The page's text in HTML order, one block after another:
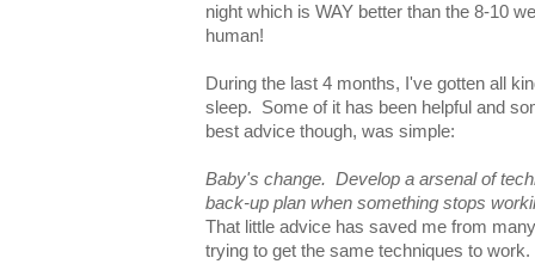
night which is WAY better than the 8-10
human!
During the last 4 months, I've gotten all
sleep. Some of it has been helpful and
best advice though, was simple:
Baby's change. Develop a arsenal of
back-up plan when something stops
That little advice has saved me from
trying to get the same techniques to